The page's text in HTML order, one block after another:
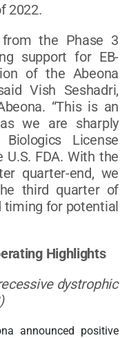
2022.
the Phase 3
support for EB-
of the Abeona
Vish Seshadri,
“This is an
we are sharply
License
FDA. With the
quarter-end, we
third quarter of
timing for potential
Highlights
dystrophic
announced positive